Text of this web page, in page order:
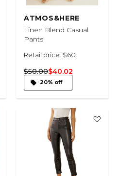
ATMOS&HERE
Linen Blend Casual
Pants
Retail price: $60
$50.00$40.02
20% off